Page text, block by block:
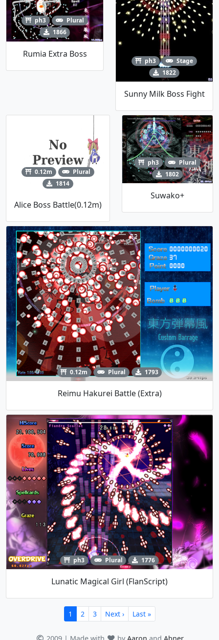
ph3
Plural
1866
Rumia Extra Boss
ph3
Stage
1822
Sunny Milk Boss Fight
0.12m
Plural
1814
Alice Boss Battle(0.12m)
ph3
Plural
1802
Suwako+
0.12m Plural 1793
Reimu Hakurei Battle (Extra)
ph3 Plural 1776
Lunatic Magical Girl (FlanScript)
1 2 3 Next › Last »